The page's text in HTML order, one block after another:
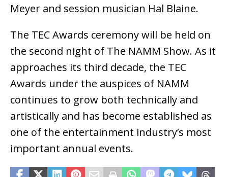
Meyer and session musician Hal Blaine.
The TEC Awards ceremony will be held on
the second night of The NAMM Show. As it
approaches its third decade, the TEC
Awards under the auspices of NAMM
continues to grow both technically and
artistically and has become established as
one of the entertainment industry’s most
important annual events.